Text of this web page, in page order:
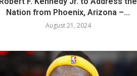
Nation from Phoenix, Arizona –...
August 21, 2024